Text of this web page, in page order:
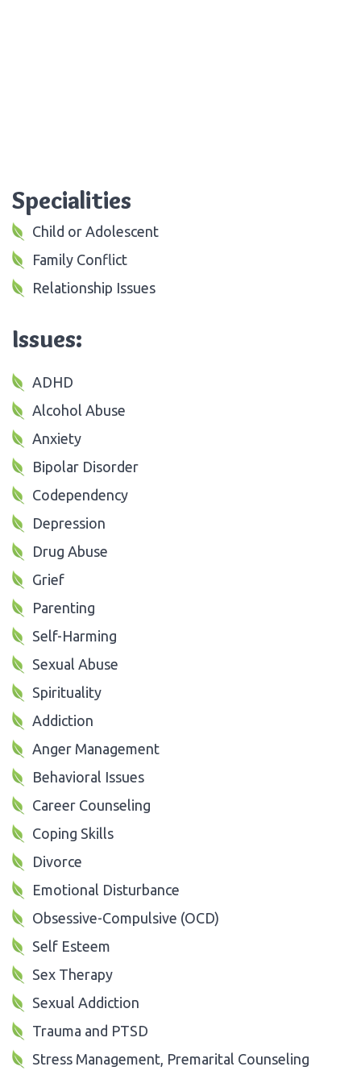
Specialities
Child or Adolescent
Family Conflict
Relationship Issues
Issues:
ADHD
Alcohol Abuse
Anxiety
Bipolar Disorder
Codependency
Depression
Drug Abuse
Grief
Parenting
Self-Harming
Sexual Abuse
Spirituality
Addiction
Anger Management
Behavioral Issues
Career Counseling
Coping Skills
Divorce
Emotional Disturbance
Obsessive-Compulsive (OCD)
Self Esteem
Sex Therapy
Sexual Addiction
Trauma and PTSD
Stress Management, Premarital Counseling